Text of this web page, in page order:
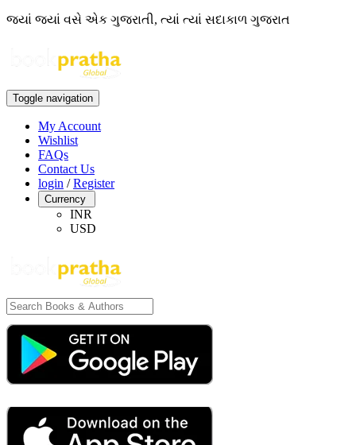
જ્યાં જ્યાં વસે એક ગુજરાતી, ત્યાં ત્યાં સદાકાળ ગુજરાત
Toggle navigation
My Account
Wishlist
FAQs
Contact Us
login /Register
Currency
INR
USD